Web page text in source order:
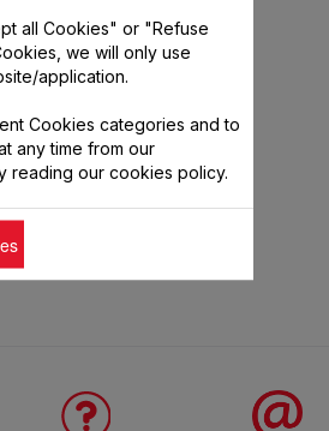
all Cookies" or "Refuse
we will only use
application.
Cookies categories and to
any time from our
reading our cookies policy.